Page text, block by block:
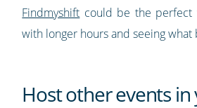
Findmyshift could be the perfect
with longer hours and seeing
Host other events in